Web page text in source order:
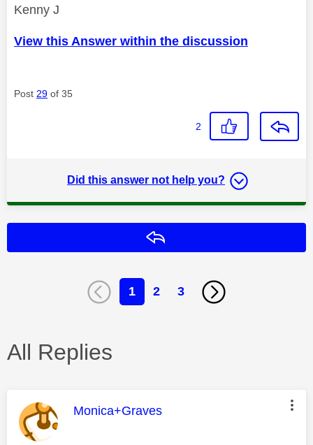
Kenny J
View this Answer within the discussion
Post 29 of 35
2
Did this answer not help you?
1 2 3
All Replies
This message was authored by:
Monica+Graves